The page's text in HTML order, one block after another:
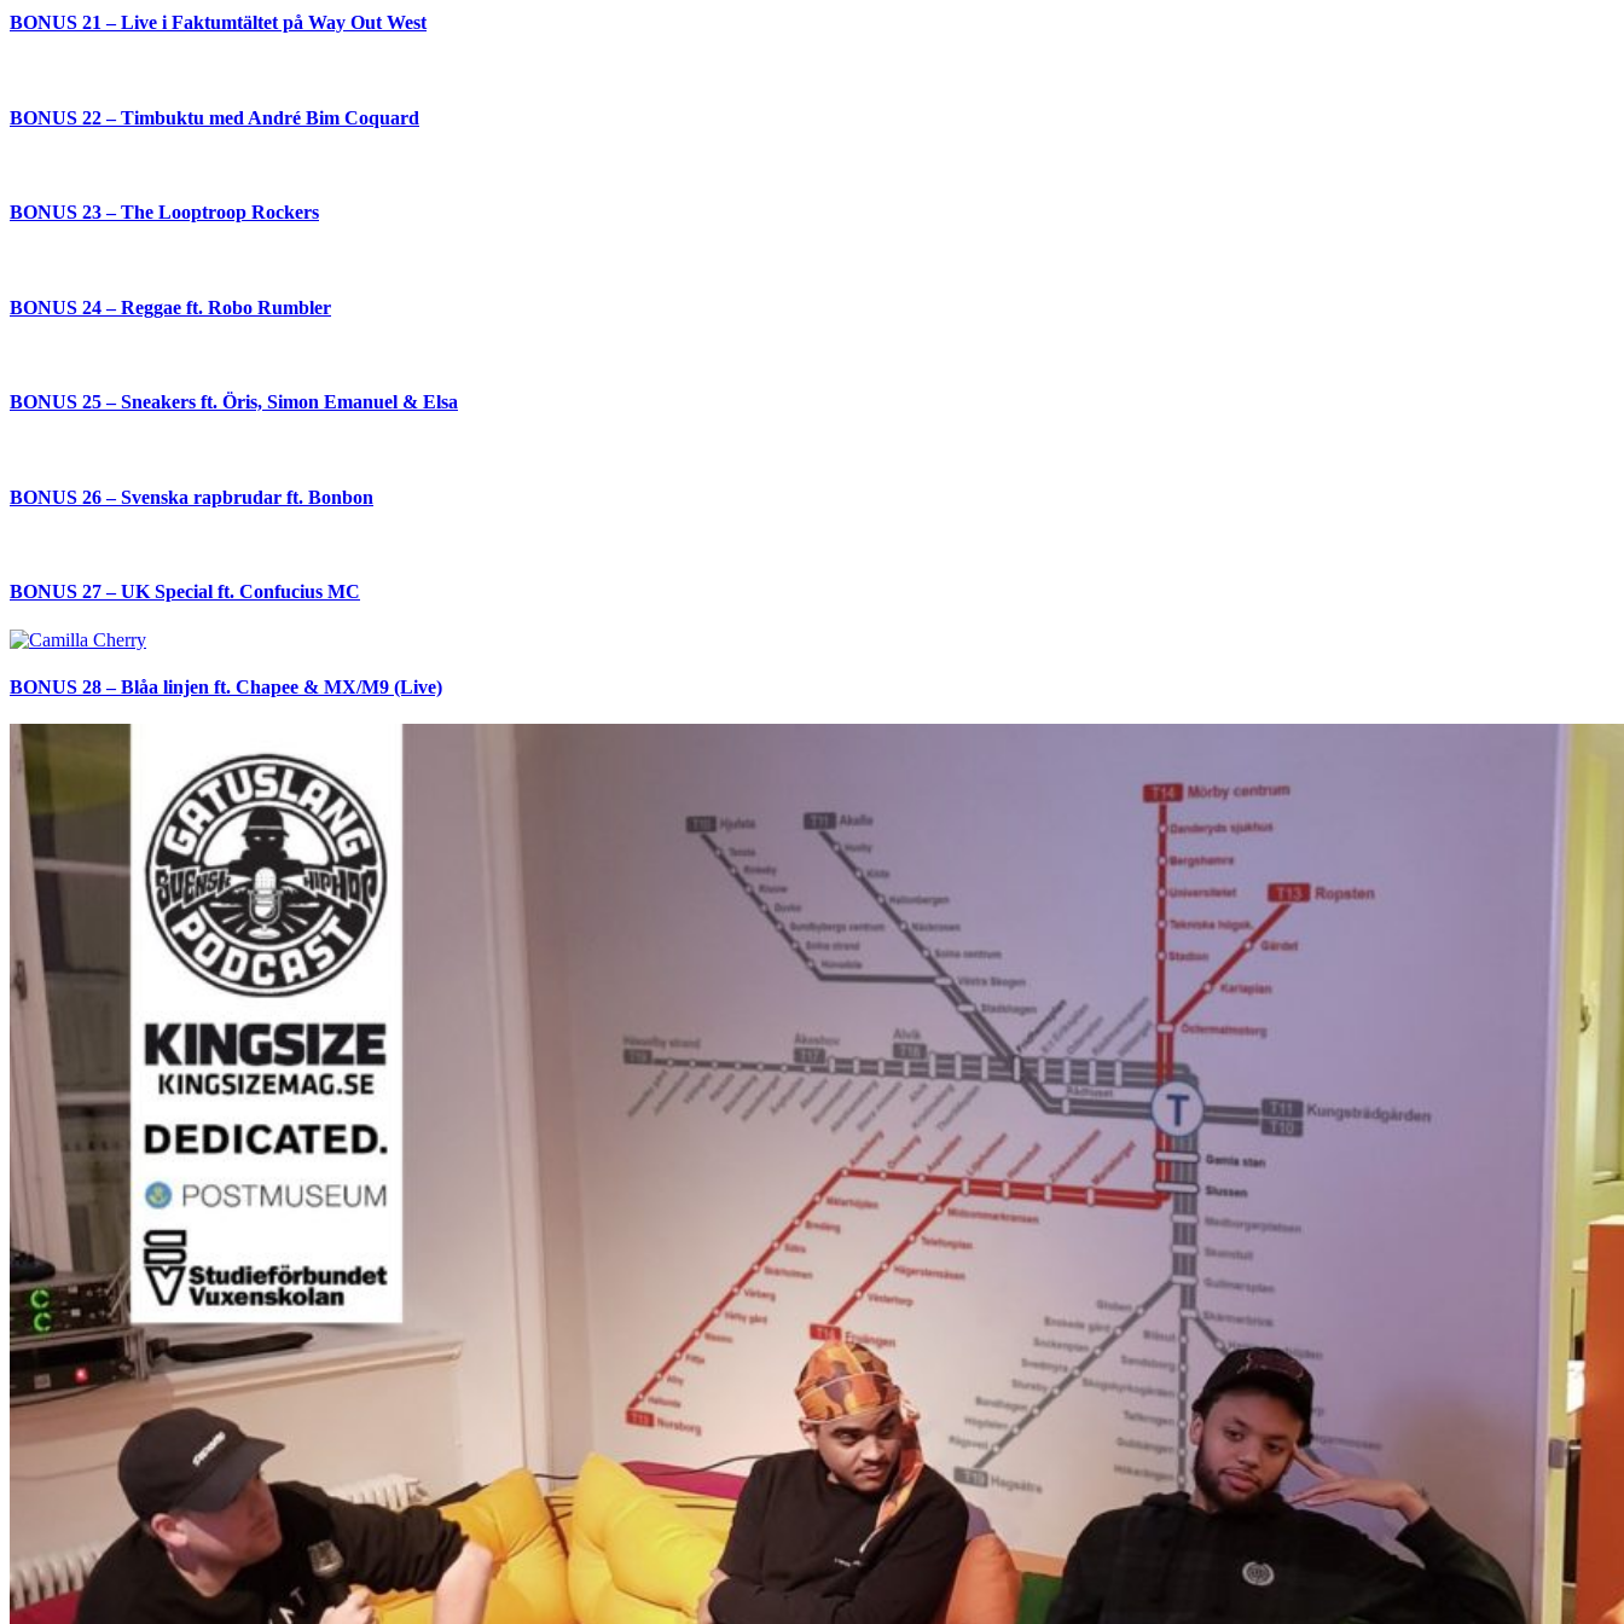
BONUS 21 – Live i Faktumtältet på Way Out West
BONUS 22 – Timbuktu med André Bim Coquard
BONUS 23 – The Looptroop Rockers
BONUS 24 – Reggae ft. Robo Rumbler
BONUS 25 – Sneakers ft. Öris, Simon Emanuel & Elsa
BONUS 26 – Svenska rapbrudar ft. Bonbon
BONUS 27 – UK Special ft. Confucius MC
BONUS 28 – Blåa linjen ft. Chapee & MX/M9 (Live)